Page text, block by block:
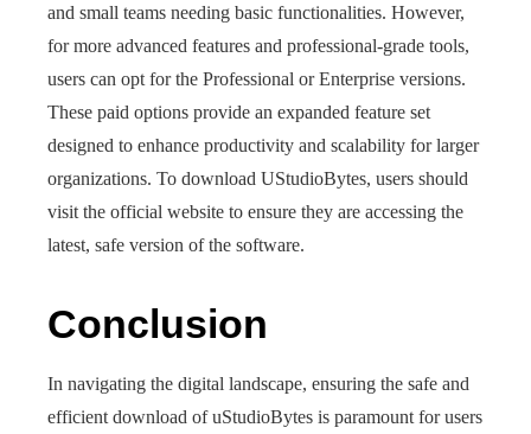
and small teams needing basic functionalities. However,
for more advanced features and professional-grade tools,
users can opt for the Professional or Enterprise versions.
These paid options provide an expanded feature set
designed to enhance productivity and scalability for larger
organizations. To download UStudioBytes, users should
visit the official website to ensure they are accessing the
latest, safe version of the software.
Conclusion
In navigating the digital landscape, ensuring the safe and
efficient download of uStudioBytes is paramount for users